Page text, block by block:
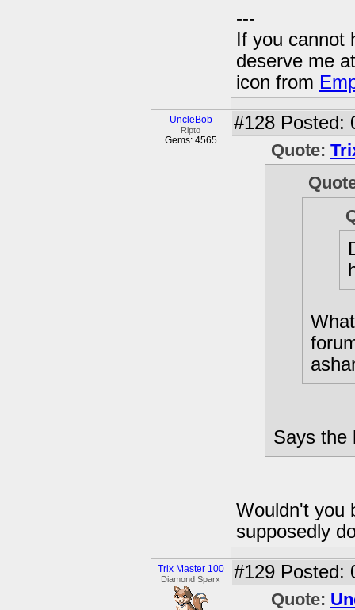
---
If you cannot
deserve me
icon from
UncleBob
Ripto
Gems: 4565
#128 Posted:
Quote:
Says the
Wouldn't you
supposedly
Trix Master 100
Diamond Sparx #129 Posted:
Quote: